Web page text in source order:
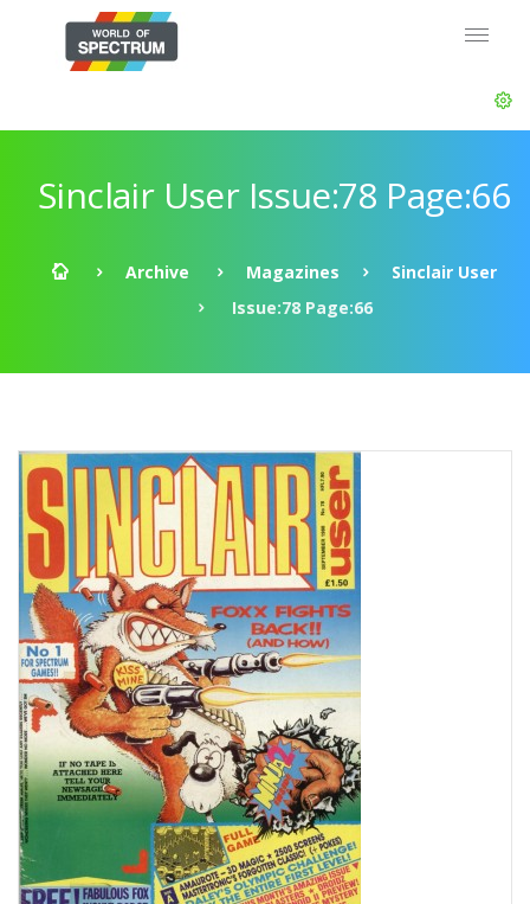
Sinclair User Issue:78 Page:66
Archive Magazines
Sinclair User
Issue:78 Page:66